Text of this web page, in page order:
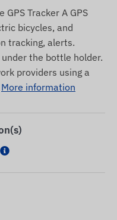
GPS Tracker A GPS
bicycles, and
tracking, alerts.
the bottle holder.
providers using a
More information